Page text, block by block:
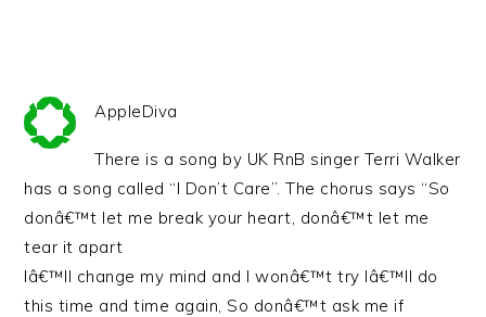
AppleDiva
There is a song by UK RnB singer Terri Walker
has a song called “I Don’t Care”. The chorus says “So
donâ€™t let me break your heart, donâ€™t let me
tear it apart
Iâ€™ll change my mind and I wonâ€™t try Iâ€™ll do
this time and time again, So donâ€™t ask me if